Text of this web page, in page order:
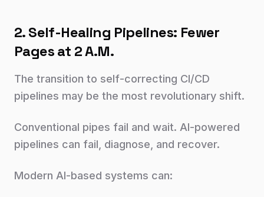
2. Self-Healing Pipelines: Fewer
Pages at 2 A.M.
The transition to self-correcting CI/CD
pipelines may be the most revolutionary shift.
Conventional pipes fail and wait. AI-powered
pipelines can fail, diagnose, and recover.
Modern AI-based systems can: